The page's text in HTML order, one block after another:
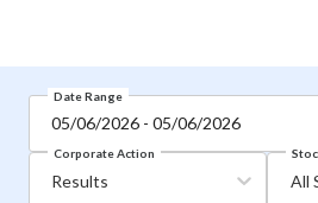
Date Range
05/06/2026 - 05/06/2026
Corporate Action
Results All